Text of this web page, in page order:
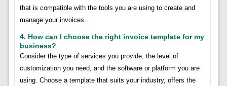
that is compatible with the tools you are using to create and
manage your invoices.
4. How can I choose the right invoice template for my
business?
Consider the type of services you provide, the level of
customization you need, and the software or platform you are
using. Choose a template that suits your industry, offers the